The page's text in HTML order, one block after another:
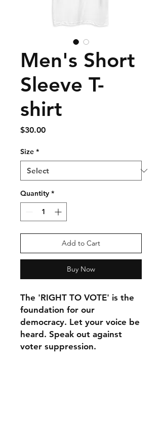
Men's Short
Sleeve T-
shirt
$30.00Price
Size *
Quantity *
Add to Cart
Buy Now
The 'RIGHT TO VOTE' is the
foundation for our
democracy. Let your voice be
heard. Speak out against
voter suppression.